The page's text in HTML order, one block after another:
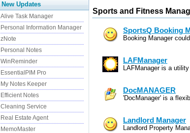
New Updates
Alive Task Manager
Personal Information Manager
zNote
Personal Notes
WinReminder
EssentialPIM Pro
My Notes Keeper
Efficient Notes
Cleaning Service
Real Estate Agent
MemoMaster
Sports and Fitness
SportsQ Booking
Booking Manager
LAFManager
LAFManager is a
DocMANAGER
'DocManager' is a
Landlord Manager
Landlord Property